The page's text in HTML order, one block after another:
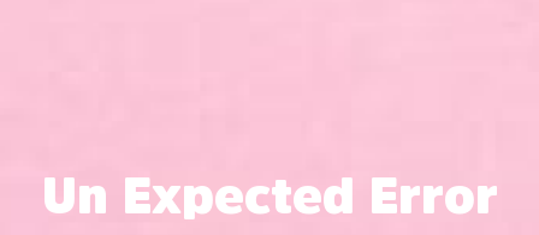
Un Expected Error